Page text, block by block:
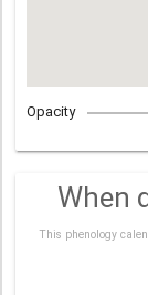
Opacity
When
This phenology